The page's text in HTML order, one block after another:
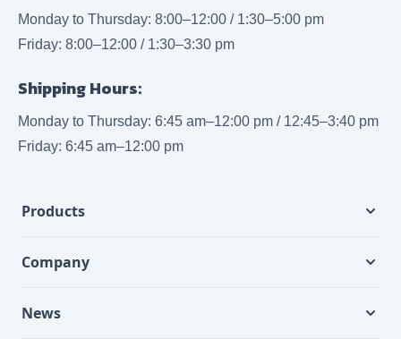
Monday to Thursday: 8:00–12:00 / 1:30–5:00 pm
Friday: 8:00–12:00 / 1:30–3:30 pm
Shipping Hours:
Monday to Thursday: 6:45 am–12:00 pm / 12:45–3:40 pm
Friday: 6:45 am–12:00 pm
Products
Company
News